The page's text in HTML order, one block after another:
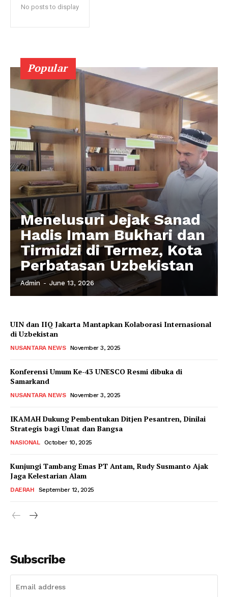
No posts to display
Popular
Menelusuri Jejak Sanad
Hadis Imam Bukhari dan
Tirmidzi di Termez, Kota
Perbatasan Uzbekistan
Admin - June 13, 2026
UIN dan IIQ Jakarta Mantapkan Kolaborasi Internasional
di Uzbekistan
NUSANTARA NEWS November 3, 2025
Konferensi Umum Ke-43 UNESCO Resmi dibuka di
Samarkand
NUSANTARA NEWS November 3, 2025
IKAMAH Dukung Pembentukan Ditjen Pesantren, Dinilai
Strategis bagi Umat dan Bangsa
NASIONAL October 10, 2025
Kunjungi Tambang Emas PT Antam, Rudy Susmanto Ajak
Jaga Kelestarian Alam
DAERAH September 12, 2025
Subscribe